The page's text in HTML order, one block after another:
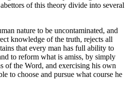
of this theory divide into several
nature to be uncontaminated, and
knowledge of the truth, rejects all
that every man has full ability to
to reform what is amiss, by simply
of the Word, and exercising his own
to choose and pursue what course he